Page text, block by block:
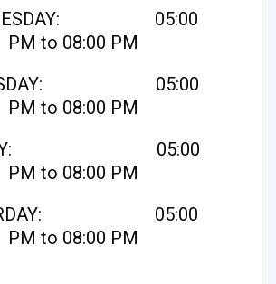
05:00
PM to 08:00 PM
05:00
PM to 08:00 PM
05:00
PM to 08:00 PM
05:00
PM to 08:00 PM